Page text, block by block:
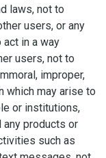
laws, not to
users, or any
in a way
users, not to
improper,
which may arise to
or institutions,
products or
such as